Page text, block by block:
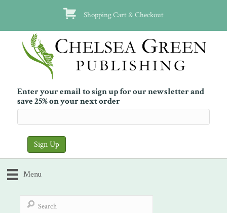
Shopping Cart & Checkout
Enter your email to sign up for our newsletter and
save 25% on your next order
Menu